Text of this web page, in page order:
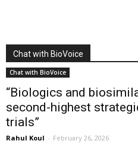
Chat with BioVoice
Chat with BioVoice
“Biologics and
second-highest
trials”
Rahul Koul - February 26, 2026